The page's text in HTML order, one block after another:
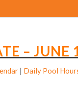
– JUNE
| Daily Pool